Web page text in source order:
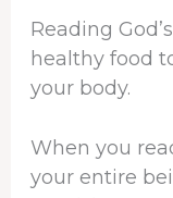
Reading
healthy food
your body.
When you
your entire